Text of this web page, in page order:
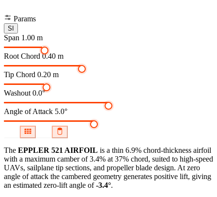
Params
SI
Span 1.00 m
Root Chord 0.40 m
Tip Chord 0.20 m
Washout 0.0°
Angle of Attack 5.0°
The EPPLER 521 AIRFOIL is a thin 6.9% chord-thickness airfoil
with a maximum camber of 3.4% at 37% chord, suited to high-speed
UAVs, sailplane tip sections, and propeller blade design. At zero
angle of attack the cambered geometry generates positive lift, giving
an estimated zero-lift angle of-3.4°.